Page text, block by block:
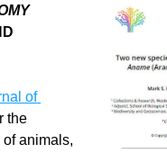
AUSTRALIAN JOURNAL OF TAXONOMY
of
the
animals,